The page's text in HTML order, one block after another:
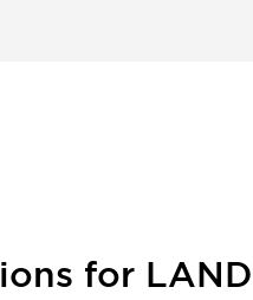
for LAND